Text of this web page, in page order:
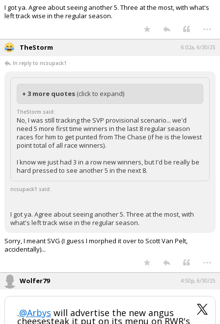
I got ya. Agree about seeing another 5. Three at the most, with what's
left track wise in the regular season.
...
TheStorm 6:02a, 6/30/25
In reply to ncsupack1
+ 3 more quotes (click to expand)
TheStorm said:
No, I was still tracking the SVP provisional scenario... we'd
need 5 more first time winners in the last 8 regular season
races for him to get punted from The Chase (if he is the lowest
point total of all race winners).
I know we just had 3 in a row new winners, but I'd be really be
hard pressed to see another 5 in the next 8.
ncsupack1 said:
I got ya. Agree about seeing another 5. Three at the most, with
what's left track wise in the regular season.
Sorry, I meant SVG (I guess I morphed it over to Scott Van Pelt,
accidentally)...
...
Wolfer79 4:50p, 6/30/25
.@Arbys will advertise the new angus
cheesesteak it put on its menu on RWR's